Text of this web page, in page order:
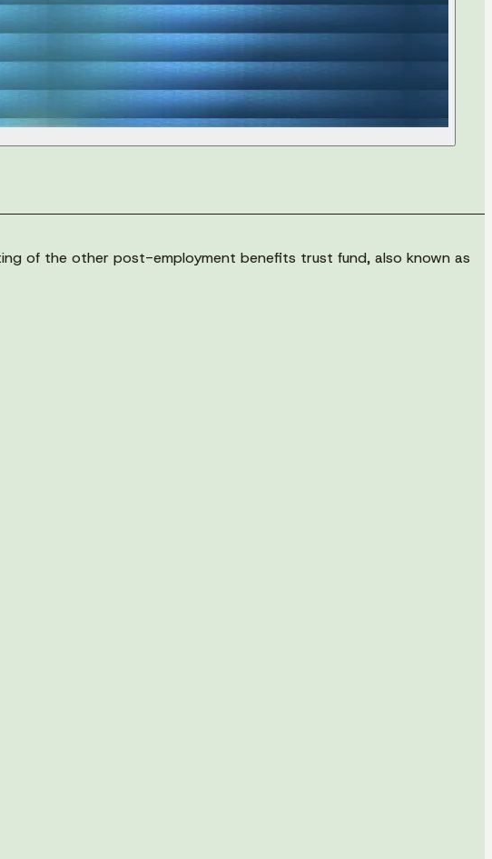
of the other post-employment benefits trust fund, also known as